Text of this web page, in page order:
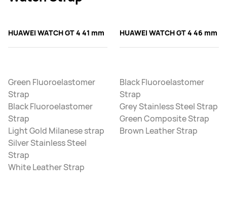
HUAWEI WATCH GT 4 41 mm
Green Fluoroelastomer
Strap
Black Fluoroelastomer
Strap
Light Gold Milanese strap
Silver Stainless Steel
Strap
White Leather Strap
HUAWEI WATCH GT 4 46 mm
Black Fluoroelastomer
Strap
Grey Stainless Steel Strap
Green Composite Strap
Brown Leather Strap